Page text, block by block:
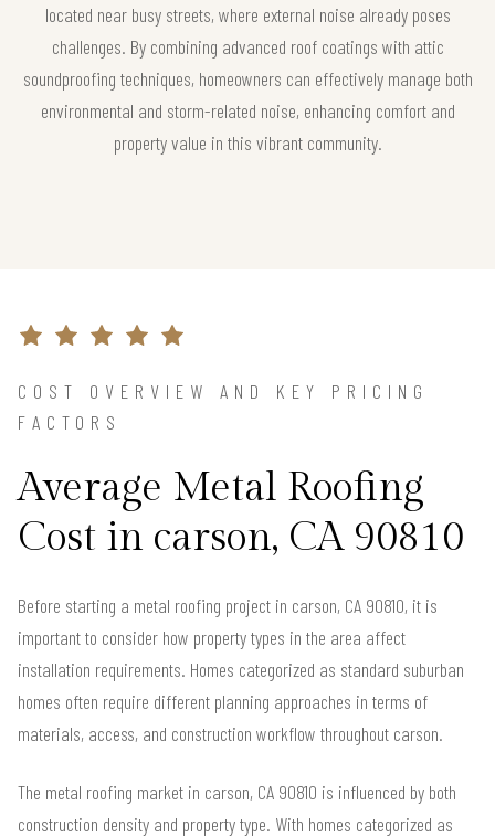
located near busy streets, where external noise already poses
challenges. By combining advanced roof coatings with attic
soundproofing techniques, homeowners can effectively manage both
environmental and storm-related noise, enhancing comfort and
property value in this vibrant community.
COST OVERVIEW AND KEY PRICING
FACTORS
Average Metal Roofing
Cost in carson, CA 90810
Before starting a metal roofing project in carson, CA 90810, it is
important to consider how property types in the area affect
installation requirements. Homes categorized as standard suburban
homes often require different planning approaches in terms of
materials, access, and construction workflow throughout carson.
The metal roofing market in carson, CA 90810 is influenced by both
construction density and property type. With homes categorized as